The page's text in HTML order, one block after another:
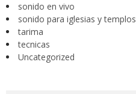
sonido en vivo
sonido para iglesias y templos
tarima
tecnicas
Uncategorized